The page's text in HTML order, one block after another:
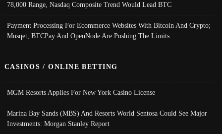
78,000 Range, Nasdaq Composite Trend Would Lead BTC
Payment Processing For Ecommerce Websites With Bitcoin And Crypto;
Musqet, BTCPay And OpenNode Are Pushing The Limits
CASINOS / ONLINE BETTING
MGM Resorts Applies For New York Casino License
Marina Bay Sands (MBS) And Resorts World Sentosa Could See Major
Investments: Morgan Stanley Report